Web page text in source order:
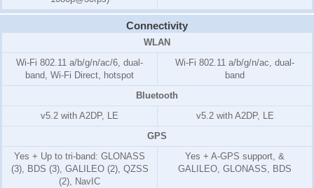
Connectivity
WLAN
Wi-Fi 802.11 a/b/g/n/ac/6, dual-
band, Wi-Fi Direct, hotspot
Wi-Fi 802.11 a/b/g/n/ac, dual-
band
Bluetooth
v5.2 with A2DP, LE
v5.2 with A2DP, LE
GPS
Yes + Up to tri-band: GLONASS
(3), BDS (3), GALILEO (2), QZSS
(2), NavIC
Yes + A-GPS support, &
GALILEO, GLONASS, BDS